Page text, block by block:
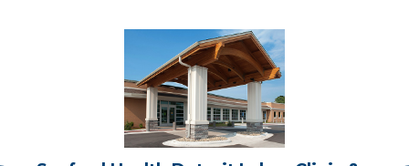
Health
Detroit
Lakes
Clinic
&
Same